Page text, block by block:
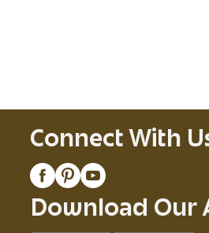
Connect With
Download Our